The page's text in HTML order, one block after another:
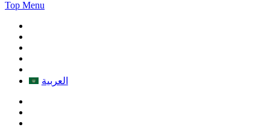
Top Menu
العربية